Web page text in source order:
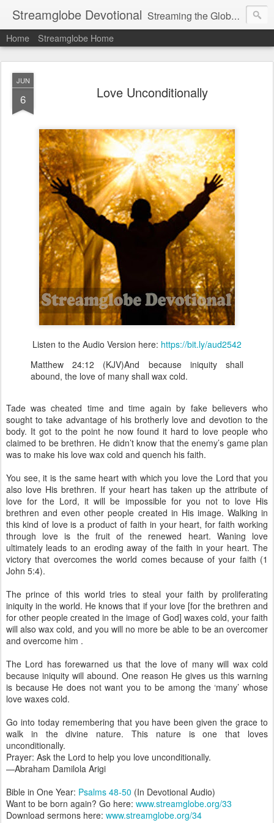
Streamglobe Devotional Streaming the Globe with the Gospel
Home Streamglobe Home
JUN
6 Love Unconditionally
Listen to the Audio Version here: https://bit.ly/aud2542
Matthew 24:12 (KJV)And because iniquity shall
abound, the love of many shall wax cold.
Tade was cheated time and time again by fake believers who
sought to take advantage of his brotherly love and devotion to the
body. It got to the point he now found it hard to love people who
claimed to be brethren. He didn’t know that the enemy’s game plan
was to make his love wax cold and quench his faith.
You see, it is the same heart with which you love the Lord that you
also love His brethren. If your heart has taken up the attribute of
love for the Lord, it will be impossible for you not to love His
brethren and even other people created in His image. Walking in
this kind of love is a product of faith in your heart, for faith working
through love is the fruit of the renewed heart. Waning love
ultimately leads to an eroding away of the faith in your heart. The
victory that overcomes the world comes because of your faith (1
John 5:4).
The prince of this world tries to steal your faith by proliferating
iniquity in the world. He knows that if your love [for the brethren and
for other people created in the image of God] waxes cold, your faith
will also wax cold, and you will no more be able to be an overcomer
and overcome him .
The Lord has forewarned us that the love of many will wax cold
because iniquity will abound. One reason He gives us this warning
is because He does not want you to be among the ‘many’ whose
love waxes cold.
Go into today remembering that you have been given the grace to
walk in the divine nature. This nature is one that loves
unconditionally.
Prayer: Ask the Lord to help you love unconditionally.
—Abraham Damilola Arigi
Bible in One Year: Psalms 48-50 (In Devotional Audio)
Want to be born again? Go here: www.streamglobe.org/33
Download sermons here: www.streamglobe.org/34